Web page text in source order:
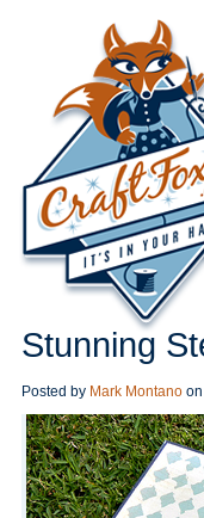
Stunning
Posted by Mark Montano on